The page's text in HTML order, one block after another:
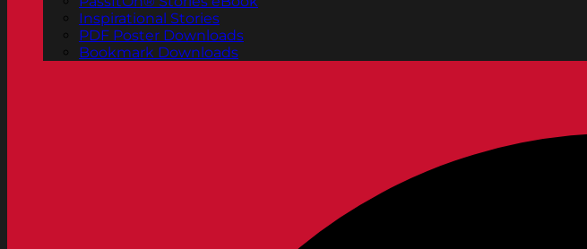
Inspirational Stories
PDF Poster Downloads
Bookmark Downloads